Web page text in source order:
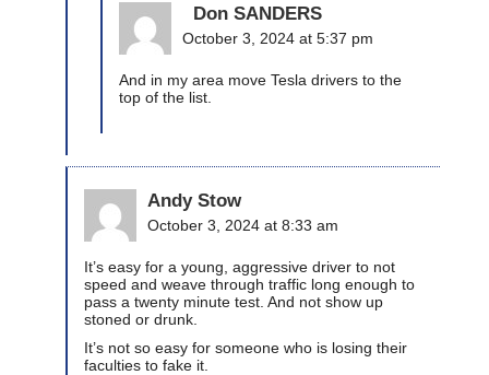
Don SANDERS
October 3, 2024 at 5:37 pm
And in my area move Tesla drivers to the
top of the list.
Andy Stow
October 3, 2024 at 8:33 am
It’s easy for a young, aggressive driver to not
speed and weave through traffic long enough to
pass a twenty minute test. And not show up
stoned or drunk.
It’s not so easy for someone who is losing their
faculties to fake it.